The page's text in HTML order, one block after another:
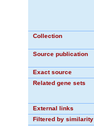
Collection
Source publication
Exact source
Related gene sets
External links
Filtered by similarity